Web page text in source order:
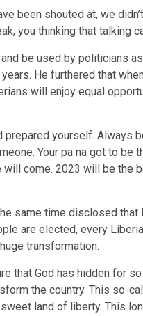
been shouted at, we
you thinking that talking
be used by politicians
He furthered that
will enjoy equal
prepared yourself.
Your pa na got to be
come. 2023 will be the
same time disclosed
are elected, every
transformation.
that God has hidden for
the country. This so-
land of liberty. This